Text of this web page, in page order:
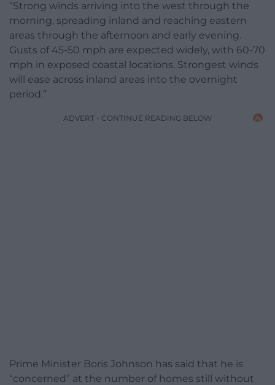
“Strong winds arriving into the west through the
morning, spreading inland and reaching eastern
areas through the afternoon and early evening.
Gusts of 45-50 mph are expected widely, with 60-70
mph in exposed coastal locations. Strongest winds
will ease across inland areas into the overnight
period.”
ADVERT - CONTINUE READING BELOW
Prime Minister Boris Johnson has said that he is
“concerned” at the number of homes still without